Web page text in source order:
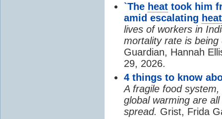
`The heat took him
amid escalating heat
lives of workers in
mortality rate is
Guardian, Hannah
29, 2026.
4 things to know
A fragile food
global warming are
spread. Grist, Frida